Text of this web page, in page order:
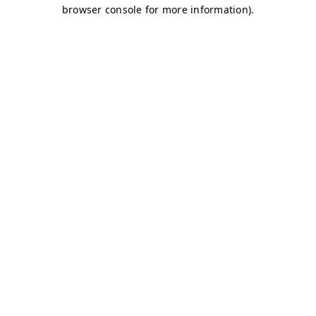
browser console for more information).